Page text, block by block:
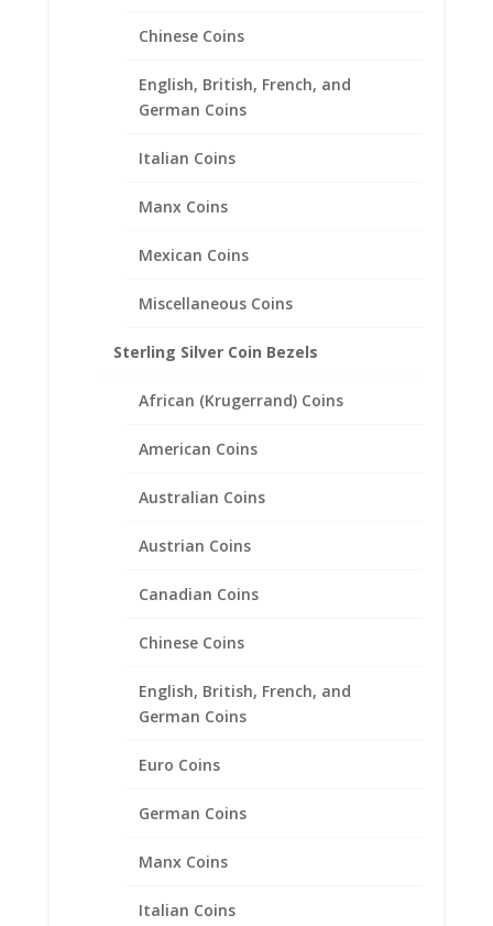
Chinese Coins
English, British, French, and
German Coins
Italian Coins
Manx Coins
Mexican Coins
Miscellaneous Coins
Sterling Silver Coin Bezels
African (Krugerrand) Coins
American Coins
Australian Coins
Austrian Coins
Canadian Coins
Chinese Coins
English, British, French, and
German Coins
Euro Coins
German Coins
Manx Coins
Italian Coins
Rope Coin bezel Frame
Mount Pendant 26.91mm x
2.03mm
1/4 oz $10.00 Gold Eagle
1/20th 14k Gold Filled Coin
Edge Coin Bezel Frame
1.65mm